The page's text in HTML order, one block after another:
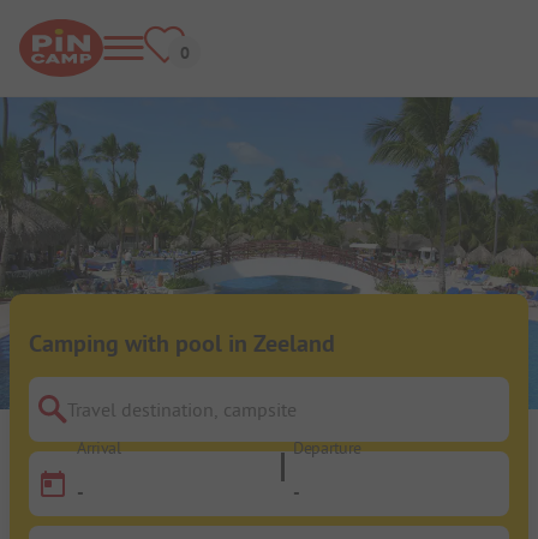
Camping with pool in Zeeland
Travel destination, campsite
Arrival
-
Departure
-